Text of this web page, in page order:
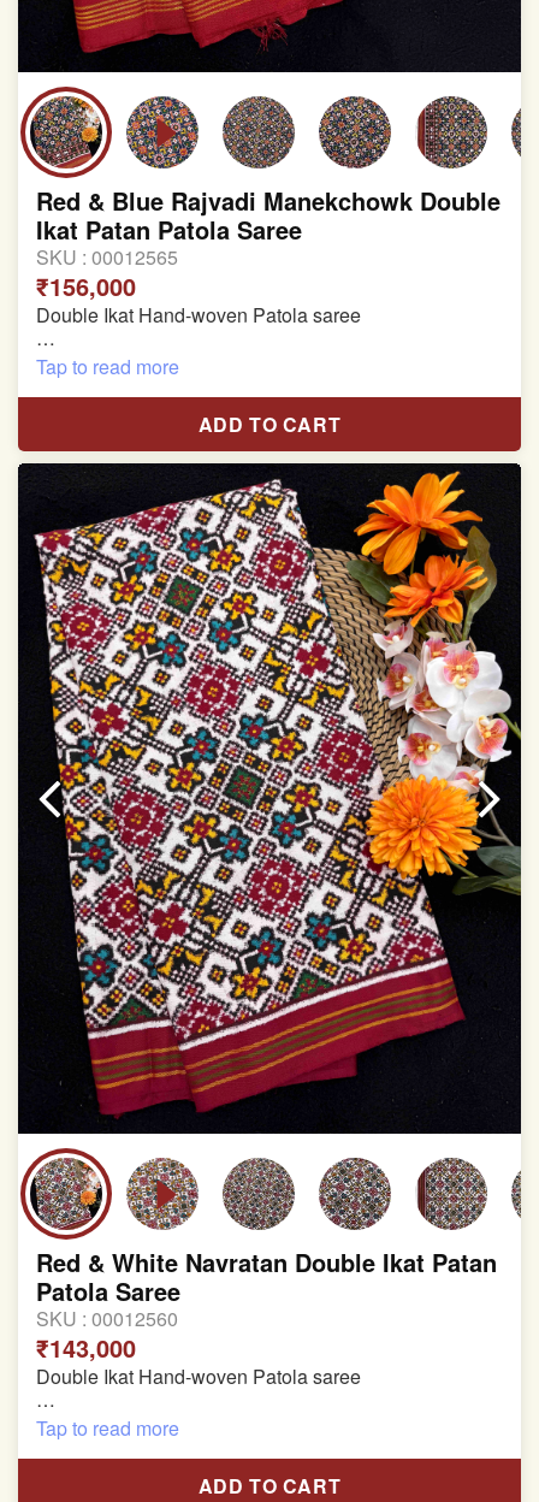
Red & Blue Rajvadi Manekchowk Double
Ikat Patan Patola Saree
SKU : 00012565
₹156,000
Double Ikat Hand-woven Patola saree
Pure Mulberry Silk
Length:5.5 meter
Width:46 inch
Dry Clean Only
Authentic Double ikat saree does not come with
Blouse piece
It has a two-sided pallu
Note.
Colors may be slightly vary due to different
temperatures of Display in which you have seen
This product has been woven by hand and may have
slight irregularities that are a natural outcome of human
involvement in this process
Tap to read more
ADD TO CART
Red & White Navratan Double Ikat Patan
Patola Saree
SKU : 00012560
₹143,000
Double Ikat Hand-woven Patola saree
Pure Mulberry Silk
Length:5.5 meter
Tap to read more
ADD TO CART